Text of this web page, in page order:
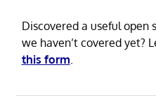
Discovered a useful open
we haven’t covered yet?
this form